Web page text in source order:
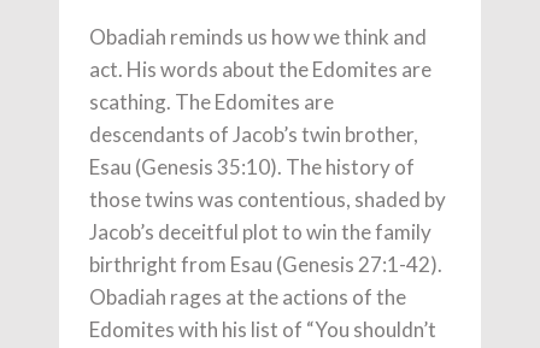
Obadiah reminds us how we think and
act. His words about the Edomites are
scathing. The Edomites are
descendants of Jacob’s twin brother,
Esau (Genesis 35:10). The history of
those twins was contentious, shaded by
Jacob’s deceitful plot to win the family
birthright from Esau (Genesis 27:1-42).
Obadiah rages at the actions of the
Edomites with his list of “You shouldn’t